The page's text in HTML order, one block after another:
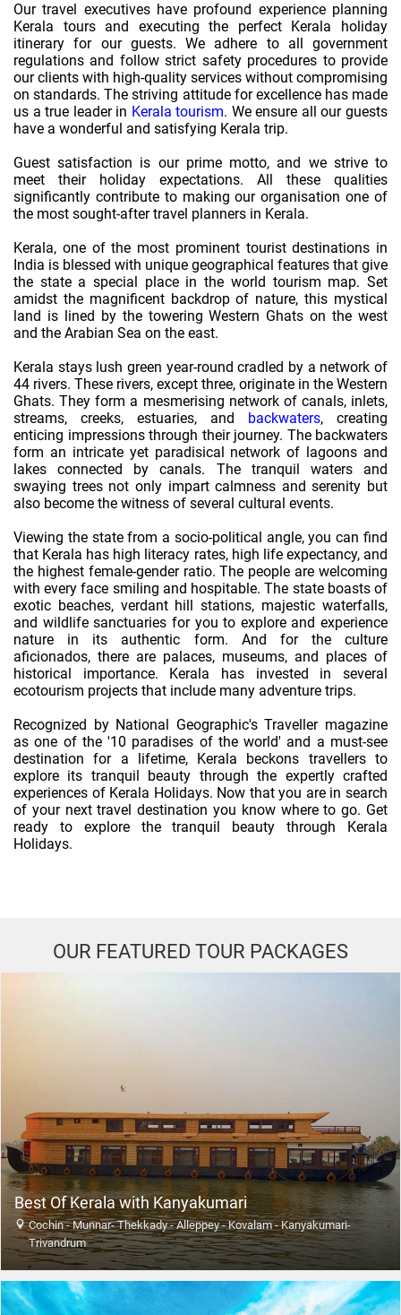
Our travel executives have profound experience planning
Kerala tours and executing the perfect Kerala holiday
itinerary for our guests. We adhere to all government
regulations and follow strict safety procedures to provide
our clients with high-quality services without compromising
on standards. The striving attitude for excellence has made
us a true leader in Kerala tourism. We ensure all our guests
have a wonderful and satisfying Kerala trip.
Guest satisfaction is our prime motto, and we strive to
meet their holiday expectations. All these qualities
significantly contribute to making our organisation one of
the most sought-after travel planners in Kerala.
Kerala, one of the most prominent tourist destinations in
India is blessed with unique geographical features that give
the state a special place in the world tourism map. Set
amidst the magnificent backdrop of nature, this mystical
land is lined by the towering Western Ghats on the west
and the Arabian Sea on the east.
Kerala stays lush green year-round cradled by a network of
44 rivers. These rivers, except three, originate in the Western
Ghats. They form a mesmerising network of canals, inlets,
streams, creeks, estuaries, and backwaters, creating
enticing impressions through their journey. The backwaters
form an intricate yet paradisical network of lagoons and
lakes connected by canals. The tranquil waters and
swaying trees not only impart calmness and serenity but
also become the witness of several cultural events.
Viewing the state from a socio-political angle, you can find
that Kerala has high literacy rates, high life expectancy, and
the highest female-gender ratio. The people are welcoming
with every face smiling and hospitable. The state boasts of
exotic beaches, verdant hill stations, majestic waterfalls,
and wildlife sanctuaries for you to explore and experience
nature in its authentic form. And for the culture
aficionados, there are palaces, museums, and places of
historical importance. Kerala has invested in several
ecotourism projects that include many adventure trips.
Recognized by National Geographic's Traveller magazine
as one of the '10 paradises of the world' and a must-see
destination for a lifetime, Kerala beckons travellers to
explore its tranquil beauty through the expertly crafted
experiences of Kerala Holidays. Now that you are in search
of your next travel destination you know where to go. Get
ready to explore the tranquil beauty through Kerala
Holidays.
OUR FEATURED TOUR PACKAGES
Best Of Kerala with Kanyakumari
Cochin - Munnar- Thekkady - Alleppey - Kovalam - Kanyakumari-
Trivandrum